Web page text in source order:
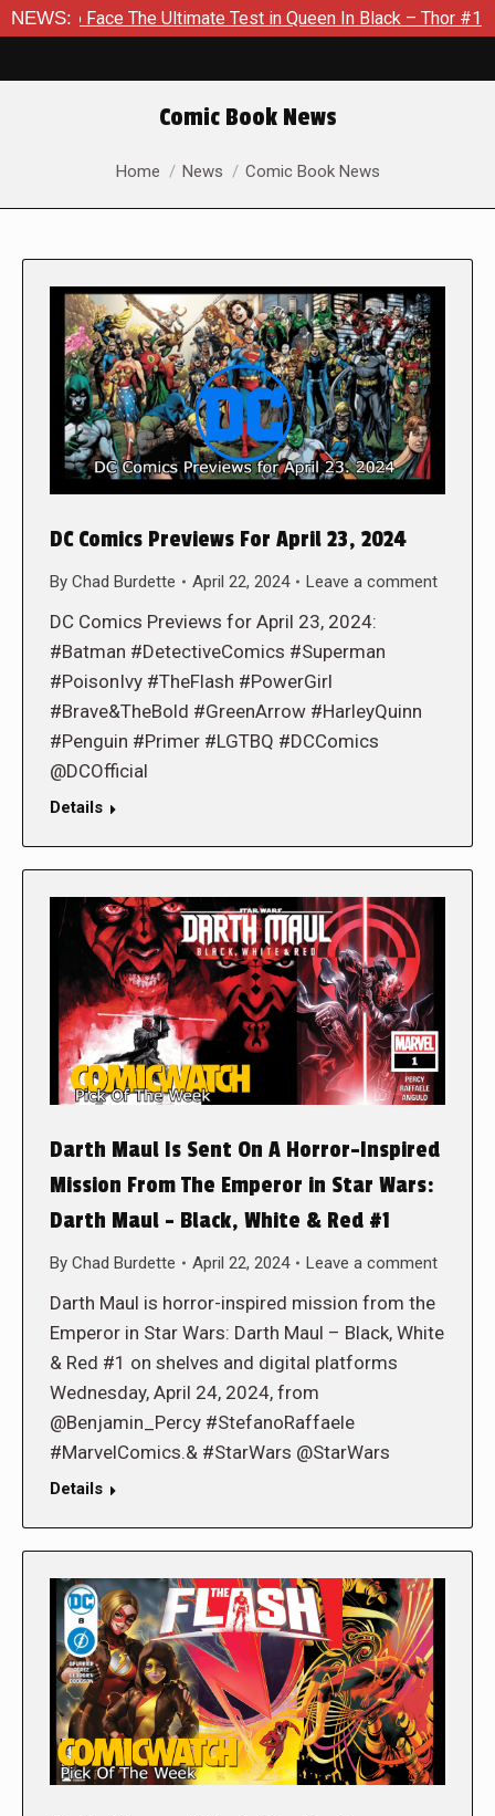
NEWS:
The Ultimate Test in Queen In Black – Thor #1 Exclusive
Comic Book News
You are here:
Home News Comic Book News
DC Comics Previews For April 23, 2024
By Chad Burdette April 22, 2024 Leave a comment
DC Comics Previews for April 23, 2024:
#Batman #DetectiveComics #Superman
#PoisonIvy #TheFlash #PowerGirl
#Brave&TheBold #GreenArrow #HarleyQuinn
#Penguin #Primer #LGTBQ #DCComics
@DCOfficial
Details
Darth Maul Is Sent On A Horror-Inspired
Mission From The Emperor in Star Wars:
Darth Maul – Black, White & Red #1
By Chad Burdette April 22, 2024 Leave a comment
Darth Maul is horror-inspired mission from the
Emperor in Star Wars: Darth Maul – Black, White
& Red #1 on shelves and digital platforms
Wednesday, April 24, 2024, from
@Benjamin_Percy #StefanoRaffaele
#MarvelComics.& #StarWars @StarWars
Details